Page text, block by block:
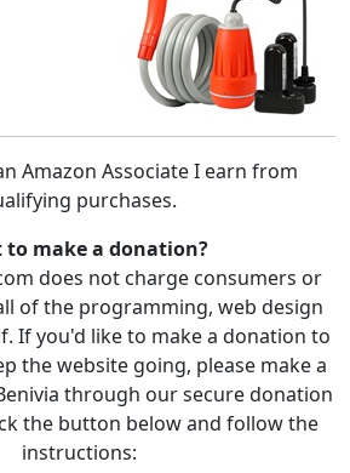
Amazon Associate I earn from
purchases.
to make a donation?
does not charge consumers or
of the programming, web design
If you'd like to make a donation to
the website going, please make a
through our secure donation
the button below and follow the
instructions: